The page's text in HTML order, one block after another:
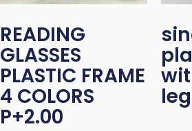
READING
GLASSES
PLASTIC FRAME
4 COLORS
P+2.00